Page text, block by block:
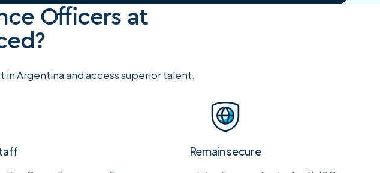
Officers at
Argentina and access superior talent.
Remain secure